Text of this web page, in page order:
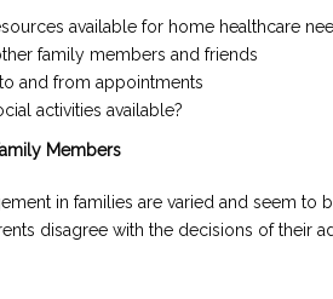
available for home healthcare
family members and friends
and from appointments
activities available?
Members
in families are varied and seem to
disagree with the decisions of their